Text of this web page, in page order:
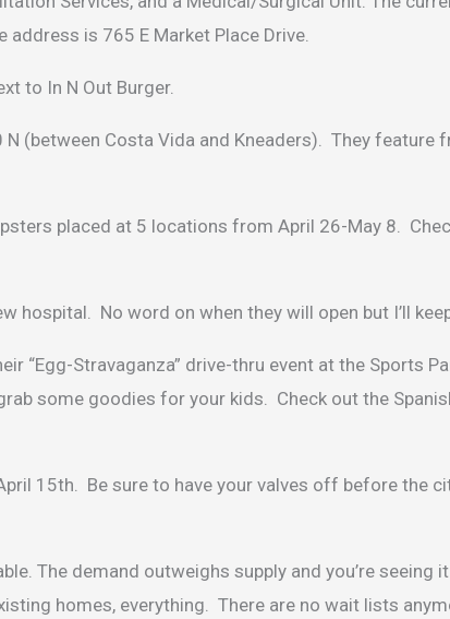
is 765 E Market Place Drive.
to In N Out Burger.
(between Costa Vida and Kneaders). They feature
placed at 5 locations from April 26-May 8.
hospital. No word on when they will open but I’ll
“Egg-Stravaganza” drive-thru event at the Sports
some goodies for your kids. Check out the
15th. Be sure to have your valves off before the
The demand outweighs supply and you’re seeing
homes, everything. There are no wait lists